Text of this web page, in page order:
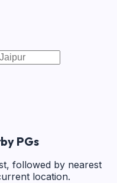
PGs
followed by nearest
location.